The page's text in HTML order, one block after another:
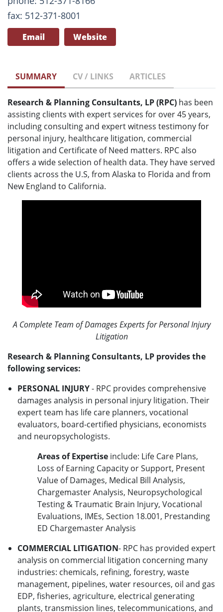
fax: 512-371-8001
Email Website
SUMMARY CV / LINKS ARTICLES
Research & Planning Consultants, LP (RPC) has been
assisting clients with expert services for over 45 years,
including consulting and expert witness testimony for
personal injury, healthcare litigation, commercial
litigation and Certificate of Need matters. RPC also
offers a wide selection of health data. They have served
clients across the U.S, from Alaska to Florida and from
New England to California.
A Complete Team of Damages Experts for Personal Injury
Litigation
Research & Planning Consultants, LP provides the
following services:
PERSONAL INJURY- RPC provides comprehensive
damages analysis in personal injury litigation. Their
expert team has life care planners, vocational
evaluators, board-certified physicians, economists
and neuropsychologists.
Areas of Expertise include: Life Care Plans,
Loss of Earning Capacity or Support, Present
Value of Damages, Medical Bill Analysis,
Chargemaster Analysis, Neuropsychological
Testing & Traumatic Brain Injury, Vocational
Evaluations, IMEs, Section 18.001, Prestanding
ED Chargemaster Analysis
COMMERCIAL LITIGATION- RPC has provided expert
analysis on commercial litigation concerning many
industries: chemicals, refining, forestry, waste
management, pipelines, water resources, oil and gas
EDP, fisheries, agriculture, electrical generating
plants, transmission lines, telecommunications, and